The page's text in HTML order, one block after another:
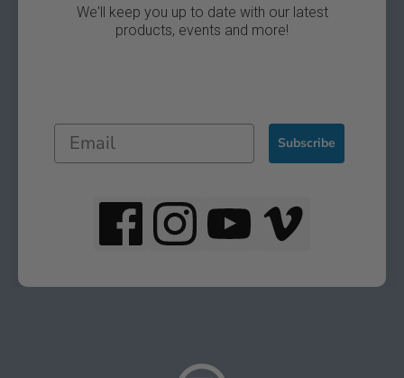
We'll keep you up to date with our latest
products, events and more!
Subscribe